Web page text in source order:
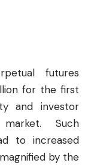
futures
for the first
and investor
Such
to increased
by the